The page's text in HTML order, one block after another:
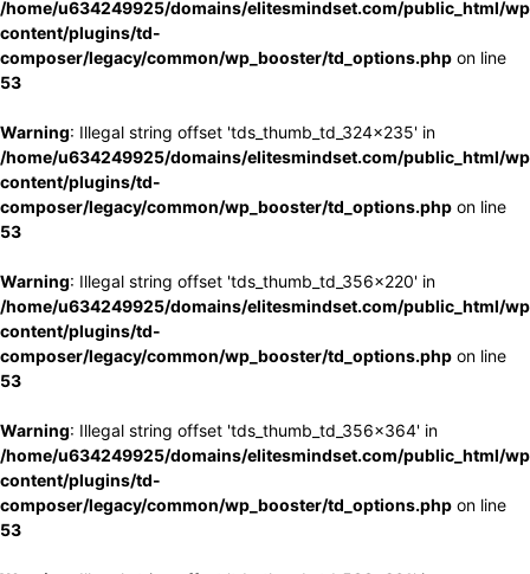
/home/u634249925/domains/elitesmindset.com/public_html/
content/plugins/td-
composer/legacy/common/wp_booster/td_options.php on line
53
Warning: Illegal string offset 'tds_thumb_td_324x235' in
/home/u634249925/domains/elitesmindset.com/public_html/
content/plugins/td-
composer/legacy/common/wp_booster/td_options.php on line
53
Warning: Illegal string offset 'tds_thumb_td_356x220' in
/home/u634249925/domains/elitesmindset.com/public_html/
content/plugins/td-
composer/legacy/common/wp_booster/td_options.php on line
53
Warning: Illegal string offset 'tds_thumb_td_356x364' in
/home/u634249925/domains/elitesmindset.com/public_html/
content/plugins/td-
composer/legacy/common/wp_booster/td_options.php on line
53